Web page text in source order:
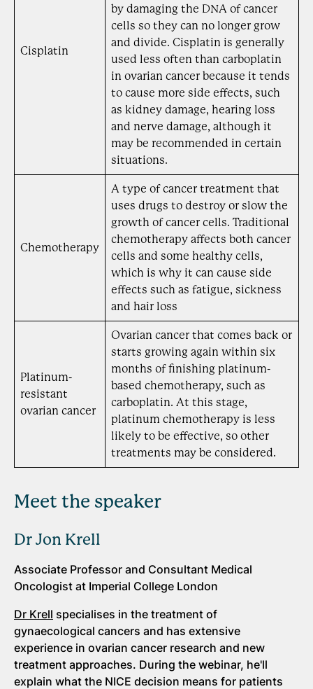
Cisplatin
by damaging the DNA of cancer
cells so they can no longer grow
and divide. Cisplatin is generally
used less often than carboplatin
in ovarian cancer because it tends
to cause more side effects, such
as kidney damage, hearing loss
and nerve damage, although it
may be recommended in certain
situations.
Chemotherapy
A type of cancer treatment that
uses drugs to destroy or slow the
growth of cancer cells. Traditional
chemotherapy affects both cancer
cells and some healthy cells,
which is why it can cause side
effects such as fatigue, sickness
and hair loss
Platinum-
resistant
ovarian cancer
Ovarian cancer that comes back or
starts growing again within six
months of finishing platinum-
based chemotherapy, such as
carboplatin. At this stage,
platinum chemotherapy is less
likely to be effective, so other
treatments may be considered.
Meet the speaker
Dr Jon Krell
Associate Professor and Consultant Medical
Oncologist at Imperial College London
Dr Krell specialises in the treatment of
gynaecological cancers and has extensive
experience in ovarian cancer research and new
treatment approaches. During the webinar, he'll
explain what the NICE decision means for patients